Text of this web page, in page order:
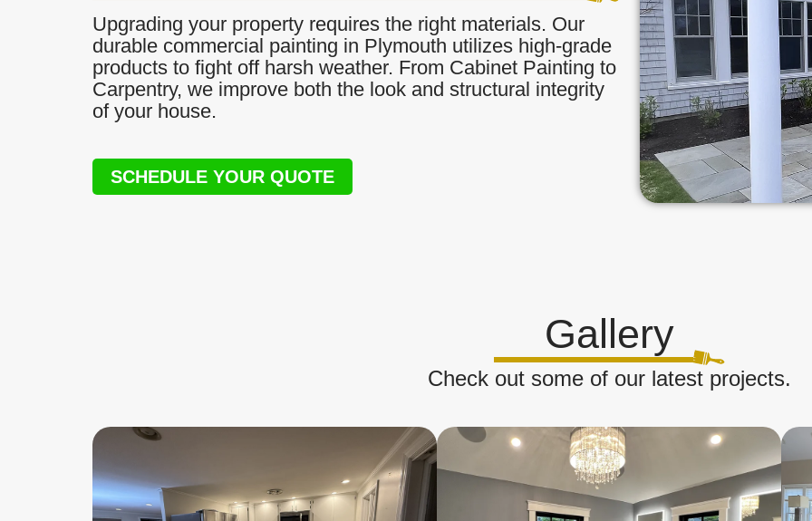
Upgrading your property requires the right materials. Our
durable commercial painting in Plymouth utilizes high-grade
products to fight off harsh weather. From Cabinet Painting to
Carpentry, we improve both the look and structural integrity
of your house.
SCHEDULE YOUR QUOTE
Gallery
Check out some of our latest projects.